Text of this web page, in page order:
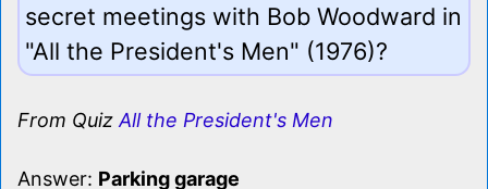
secret meetings with Bob Woodward in
"All the President's Men" (1976)?
From Quiz All the President's Men
Answer: Parking garage